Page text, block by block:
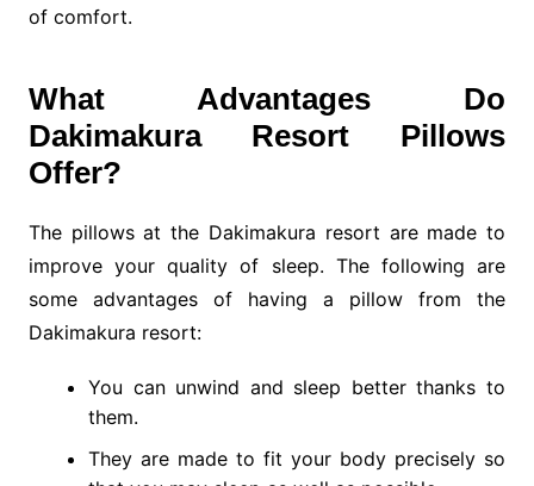
of comfort.
What Advantages Do
Dakimakura Resort Pillows
Offer?
The pillows at the Dakimakura resort are made to
improve your quality of sleep. The following are
some advantages of having a pillow from the
Dakimakura resort:
You can unwind and sleep better thanks to
them.
They are made to fit your body precisely so